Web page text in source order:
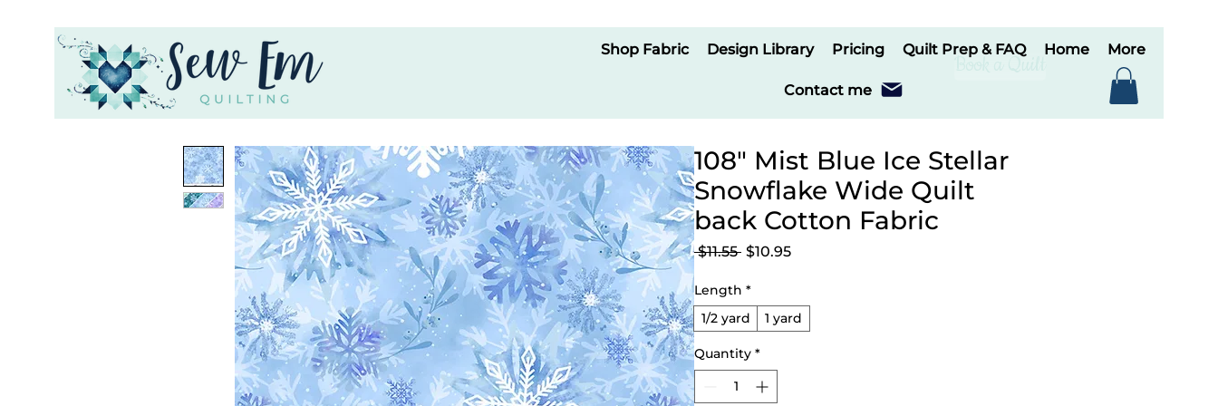
Shop Fabric Design Library Pricing Quilt Prep & FAQ Home More
Contact me
Book a Quilt
108" Mist Blue Ice Stellar
Snowflake Wide Quilt
back Cotton Fabric
$11.55 Regular
$10.95Sale
Length *
1/2 yard
1 yard
Quantity *